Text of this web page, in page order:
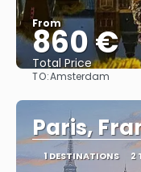
From
860 €
Total Price
TO:Amsterdam
Paris,
1 DESTINATIONS 2